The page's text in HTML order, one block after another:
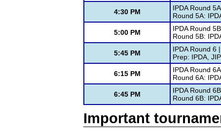
4:30 PM
IPDA Round
Round 5A:
5:00 PM
IPDA Round 5B
Round 5B:
5:45 PM
IPDA Round 6
Prep: IPDA,
6:15 PM
IPDA Round
Round 6A:
6:45 PM
IPDA Round 6B
Round 6B:
Important